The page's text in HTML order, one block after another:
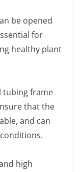
be opened
for
healthy plant
tubing frame
that the
and can
high